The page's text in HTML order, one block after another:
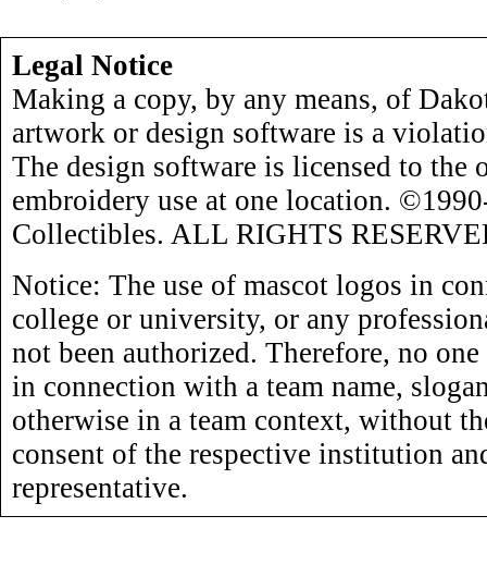
Legal Notice
Making a copy, by any means, of
artwork or design software is a
The design software is licensed to the
embroidery use at one location.
Collectibles. ALL RIGHTS
Notice: The use of mascot logos in
college or university, or any
not been authorized. Therefore, no
in connection with a team name,
otherwise in a team context, without
consent of the respective institution
representative.